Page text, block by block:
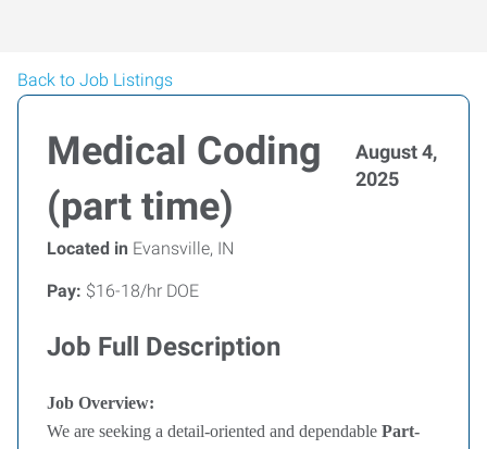
Back to Job Listings
Medical Coding
(part time)
August 4,
2025
Located in Evansville, IN
Pay: $16-18/hr DOE
Job Full Description
Job Overview:
We are seeking a detail-oriented and dependable Part-